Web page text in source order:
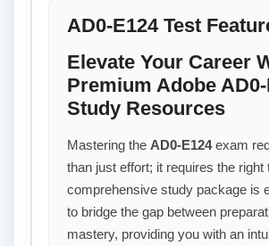
AD0-E124 Test
Elevate Your Career
Premium Adobe
Study Resources
Mastering the AD0-E124exam
than just effort; it requires the right
comprehensive study package is
to bridge the gap between
mastery, providing you with an